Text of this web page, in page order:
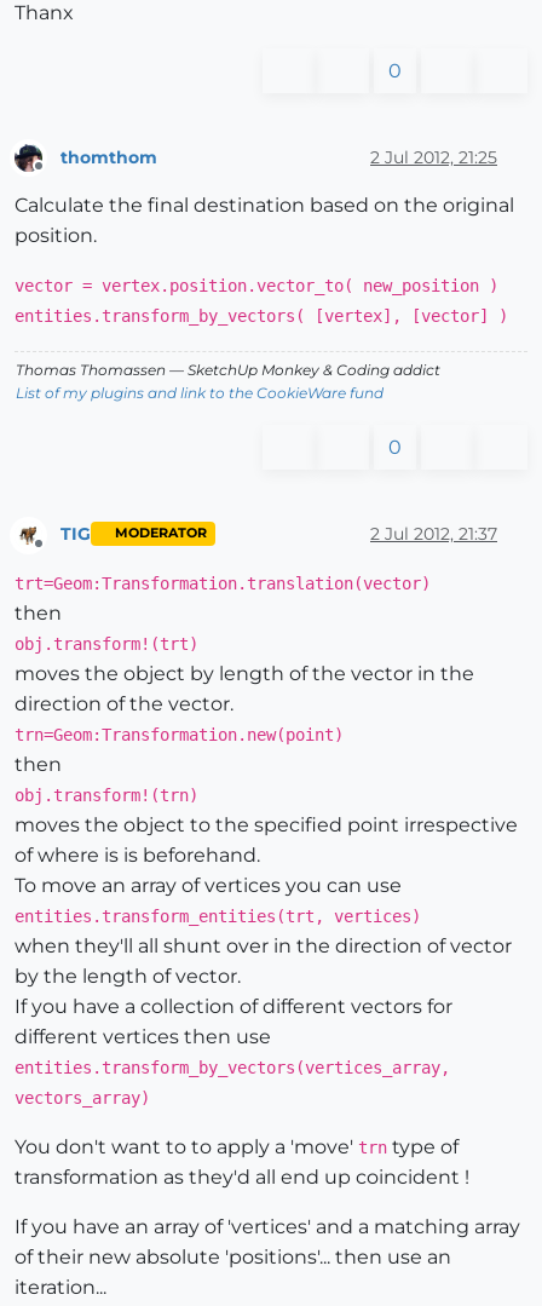
Thanx
0
thomthom 2 Jul 2012, 21:25
Calculate the final destination based on the original
position.
vector = vertex.position.vector_to( new_position )
entities.transform_by_vectors( [vertex], [vector] )
Thomas Thomassen — SketchUp Monkey & Coding addict
List of my plugins and link to the CookieWare fund
0
Offline
TIG MODERATOR 2 Jul 2012, 21:37
trt=Geom:Transformation.translation(vector)
then
obj.transform!(trt)
moves the object by length of the vector in the
direction of the vector.
trn=Geom:Transformation.new(point)
then
obj.transform!(trn)
moves the object to the specified point irrespective
of where is is beforehand.
To move an array of vertices you can use
entities.transform_entities(trt, vertices)
when they'll all shunt over in the direction of vector
by the length of vector.
If you have a collection of different vectors for
different vertices then use
entities.transform_by_vectors(vertices_array,
vectors_array)
You don't want to to apply a 'move' trn type of
transformation as they'd all end up coincident !
If you have an array of 'vertices' and a matching array
of their new absolute 'positions'... then use an
iteration...